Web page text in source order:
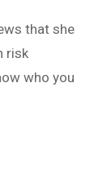
that she
risk
who you